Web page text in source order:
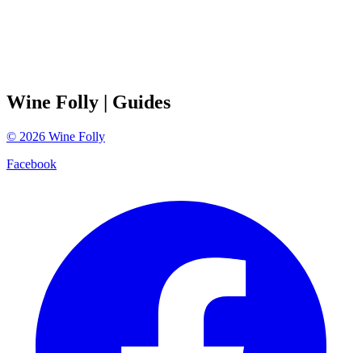
Wine Folly | Guides
© 2026 Wine Folly
Facebook